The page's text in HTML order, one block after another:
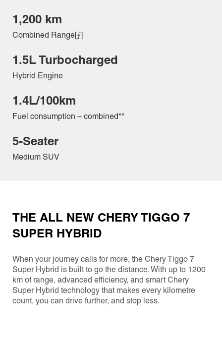
1,200 km
Combined Range[⨍]
1.5L Turbocharged
Hybrid Engine
1.4L/100km
Fuel consumption – combined**
5-Seater
Medium SUV
THE ALL NEW CHERY TIGGO 7
SUPER HYBRID
When your journey calls for more, the Chery Tiggo 7
Super Hybrid is built to go the distance. With up to 1200
km of range, advanced efficiency, and smart Chery
Super Hybrid technology that makes every kilometre
count, you can drive further, and stop less.